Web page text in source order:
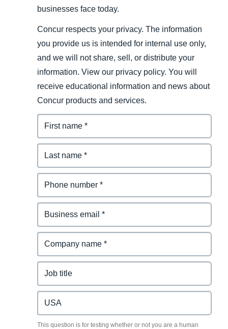
businesses face today.
Concur respects your privacy. The information
you provide us is intended for internal use only,
and we will not share, sell, or distribute your
information. View our privacy policy. You will
receive educational information and news about
Concur products and services.
This question is for testing whether or not you are a human